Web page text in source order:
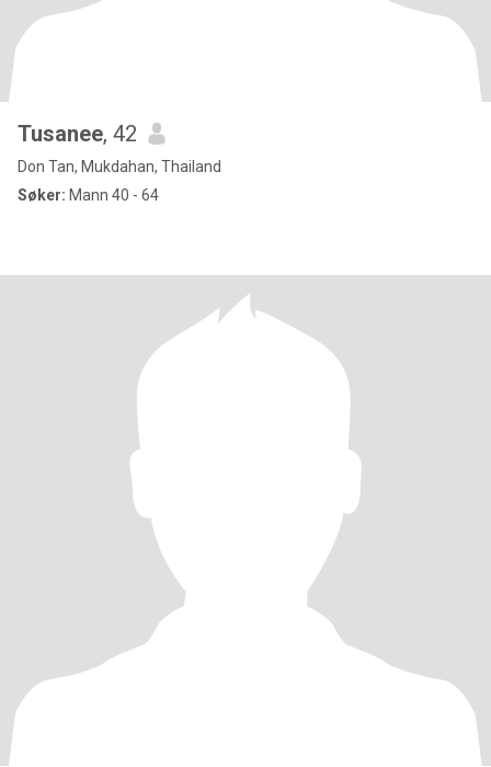
Tusanee, 42
Don Tan, Mukdahan, Thailand
Søker: Mann 40 - 64